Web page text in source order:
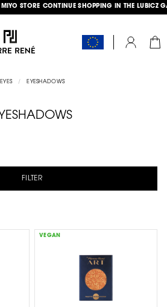
STORE CONTINUE SHOPPING IN THE LUBICZ
EYES EYESHADOWS
VEGAN
FILTER